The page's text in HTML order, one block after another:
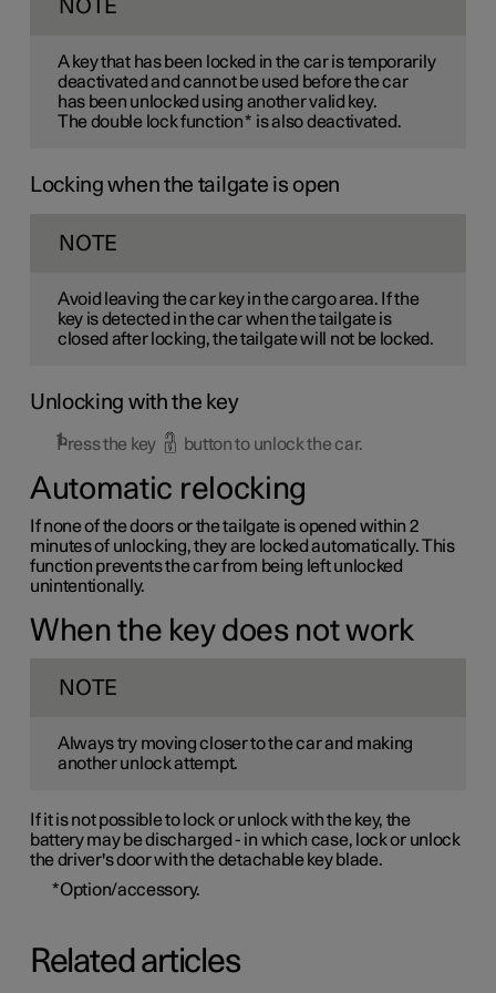
NOTE
A key that has been locked in the car is temporarily
deactivated and cannot be used before the car
has been unlocked using another valid key.
The double lock function* is also deactivated.
Locking when the tailgate is open
NOTE
Avoid leaving the car key in the cargo area. If the
key is detected in the car when the tailgate is
closed after locking, the tailgate will not be locked.
Unlocking with the key
Press the key button to unlock the car.
Automatic relocking
If none of the doors or the tailgate is opened within 2
minutes of unlocking, they are locked automatically. This
function prevents the car from being left unlocked
unintentionally.
When the key does not work
NOTE
Always try moving closer to the car and making
another unlock attempt.
If it is not possible to lock or unlock with the key, the
battery may be discharged - in which case, lock or unlock
the driver's door with the detachable key blade.
*Option/accessory.
Related articles